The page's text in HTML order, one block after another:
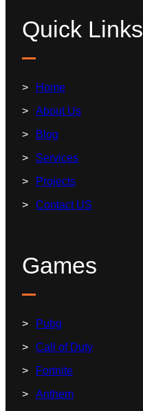
Quick Links
Home
About Us
Blog
Services
Projects
Contact US
Games
Pubg
Call of Duty
Fortnite
Anthem